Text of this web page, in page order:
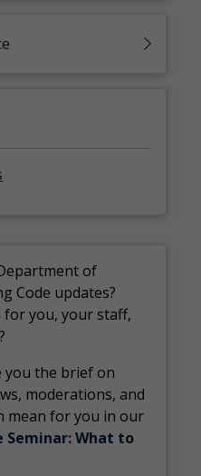
of
Code updates?
for you, your staff,
you the brief on
moderations, and
mean for you in our
Seminar: What to